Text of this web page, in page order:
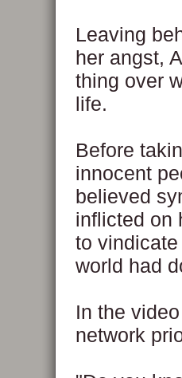
Leaving
her angst,
thing over
life.
Before
innocent
believed
inflicted on
to
world had
In the
network